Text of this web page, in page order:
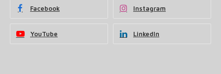
Facebook Instagram
YouTube LinkedIn